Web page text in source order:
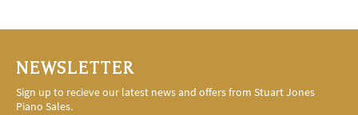
NEWSLETTER
Sign up to recieve our latest news and offers from Stuart Jones
Piano Sales.